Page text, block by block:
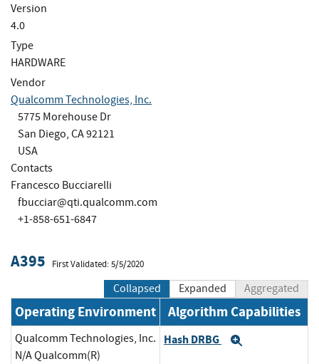
Version
4.0
Type
HARDWARE
Vendor
Qualcomm Technologies, Inc.
5775 Morehouse Dr
San Diego, CA 92121
USA
Contacts
Francesco Bucciarelli
fbucciar@qti.qualcomm.com
+1-858-651-6847
A395 First Validated: 5/5/2020
Collapsed Expanded Aggregated
Operating Environment Algorithm Capabilities
Qualcomm Technologies, Inc.
N/A Qualcomm(R)
Hash DRBG